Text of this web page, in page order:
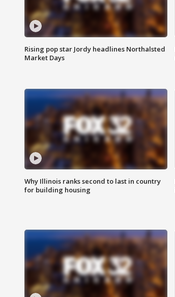
Rising pop star Jordy headlines Northalsted
Market Days
Why Illinois ranks second to last in country
for building housing